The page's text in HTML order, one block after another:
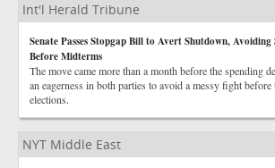
Int'l Herald Tribune
Senate Passes Stopgap Bill to Avert Shutdown,
Before Midterms
The move came more than a month before the spending
an eagerness in both parties to avoid a messy fight
elections.
NYT Middle East